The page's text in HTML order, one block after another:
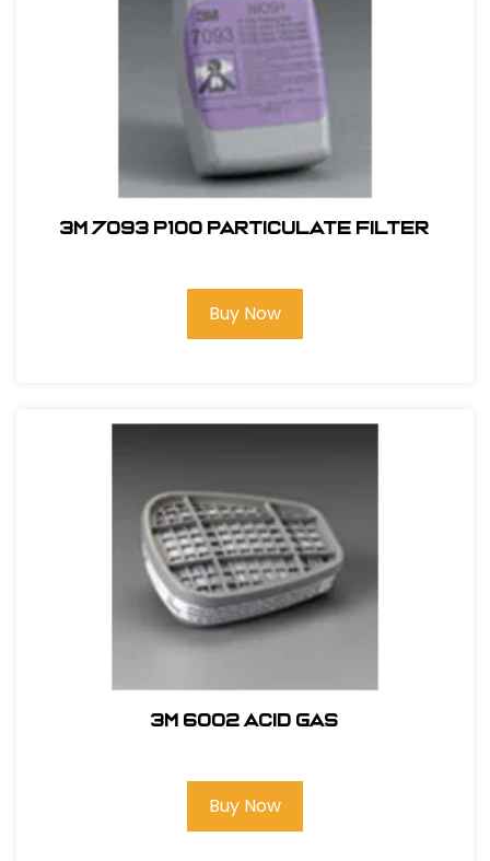
3M 7093 P100 Particulate Filter
Buy Now
3M 6002 Acid Gas
Buy Now